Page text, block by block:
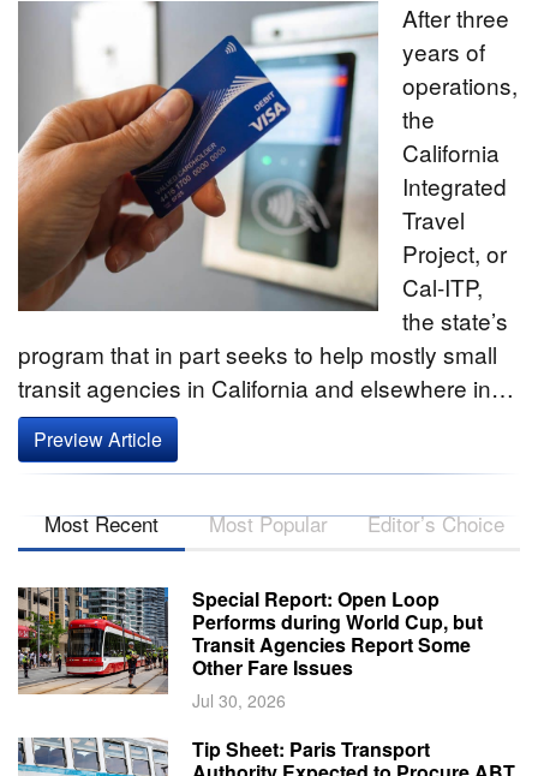
After three
years of
operations,
the
California
Integrated
Travel
Project, or
Cal-ITP­,
the state’s
program that in part seeks to help mostly small
transit agencies in California and elsewhere in…
Preview Article
Most Recent Most Popular Editor’s Choice
Special Report: Open Loop
Performs during World Cup, but
Transit Agencies Report Some
Other Fare Issues
Jul 30, 2026
Tip Sheet: Paris Transport